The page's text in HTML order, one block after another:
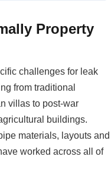
Property
challenges for leak
from traditional
villas to post-war
buildings.
materials, layouts and
worked across all of